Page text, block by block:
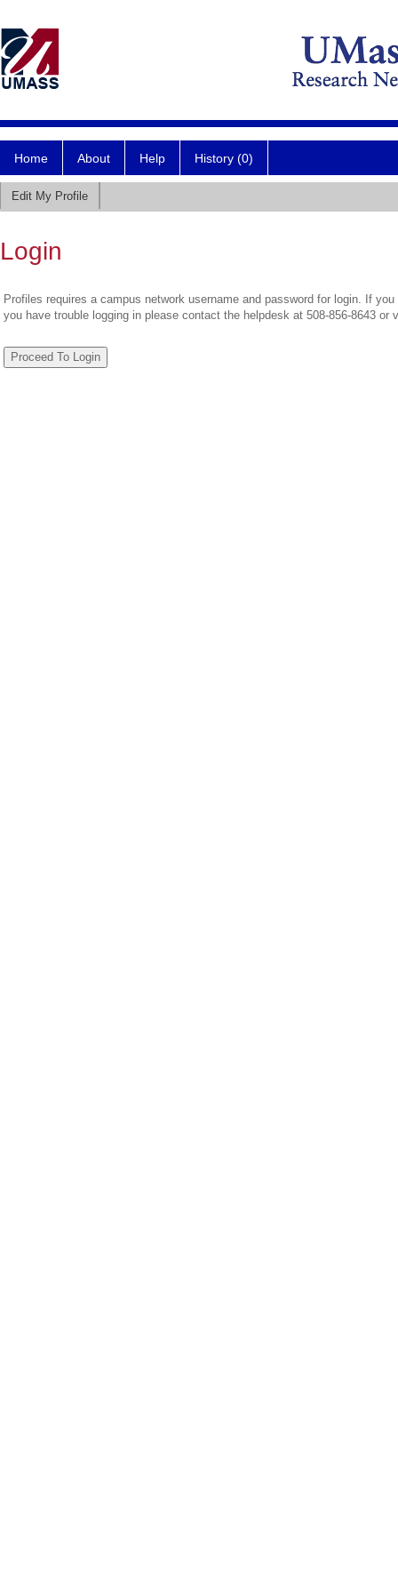
Home About Help History (0)
Edit My Profile
Login
Profiles requires a campus network username and password for login. If
you have trouble logging in please contact the helpdesk at 508-856-8643 or